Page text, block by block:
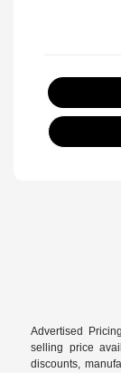
Advertised
selling price
discounts,